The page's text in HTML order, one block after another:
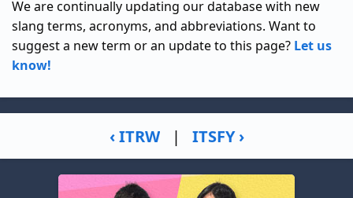
We are continually updating our database with new
slang terms, acronyms, and abbreviations. Want to
suggest a new term or an update to this page? Let us
know!
‹ ITRW | ITSFY ›